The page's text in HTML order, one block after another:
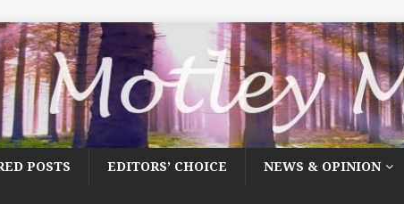
POSTS EDITORS’ CHOICE NEWS & OPINION